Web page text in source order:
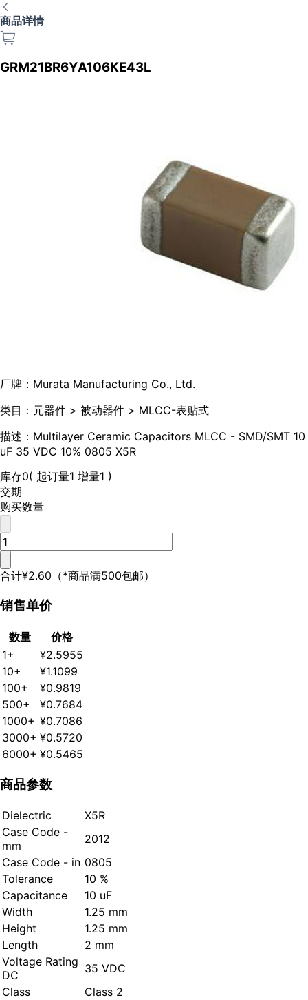
商品详情
GRM21BR6YA106KE43L
厂牌： Murata Manufacturing Co., Ltd.
类目： 元器件 > 被动器件 > MLCC-表贴式
描述： Multilayer Ceramic Capacitors MLCC - SMD/SMT 10
uF 35 VDC 10% 0805 X5R
库存0( 起订量1 增量1 )
交期
购买数量
合计¥2.60 （*商品满500包邮）
销售单价
数量
价格
1+
¥2.5955
10+
¥1.1099
100+
¥0.9819
500+
¥0.7684
1000+ ¥0.7086
3000+ ¥0.5720
6000+ ¥0.5465
商品参数
Dielectric
X5R
Case Code -
mm
2012
Case Code - in 0805
Tolerance
10 %
Capacitance
10 uF
Width
1.25 mm
Height
1.25 mm
Length
2 mm
Voltage Rating
DC
35 VDC
Class
Class 2